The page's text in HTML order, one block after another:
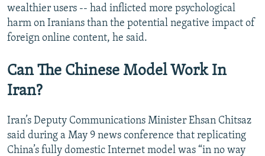
wealthier users -- had inflicted more psychological
harm on Iranians than the potential negative impact of
foreign online content, he said.
Can The Chinese Model Work In
Iran?
Iran’s Deputy Communications Minister Ehsan Chitsaz
said during a May 9 news conference that replicating
China’s fully domestic Internet model was “in no way